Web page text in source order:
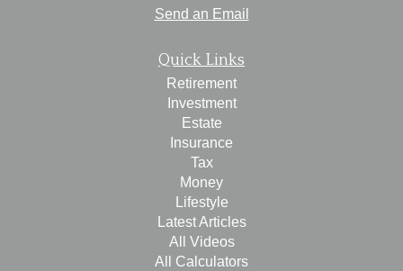
Send an Email
Quick Links
Retirement
Investment
Estate
Insurance
Tax
Money
Lifestyle
Latest Articles
All Videos
All Calculators